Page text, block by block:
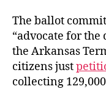
The ballot
“advocate for
the Arkansas
citizens just
collecting